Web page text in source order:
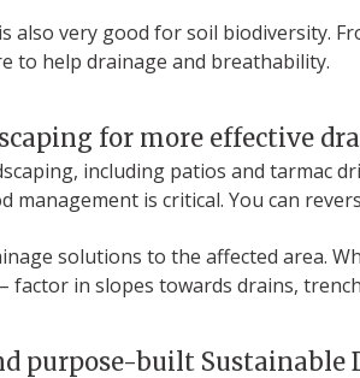
also very good for soil biodiversity.
to help drainage and breathability.
for more effective
including patios and tarmac
management is critical. You can
solutions to the affected area.
factor in slopes towards drains,
purpose-built Sustainable